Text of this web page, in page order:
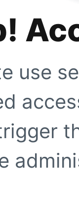
use